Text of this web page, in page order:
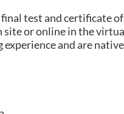
test and certificate
site or online in the
and are